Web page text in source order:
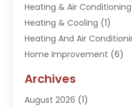
Heating & Air Conditioning
Heating & Cooling (1)
Heating And Air
Home Improvement (6)
Kitchen Remodeling
Plumber(16)
Archives
August 2026 (1)